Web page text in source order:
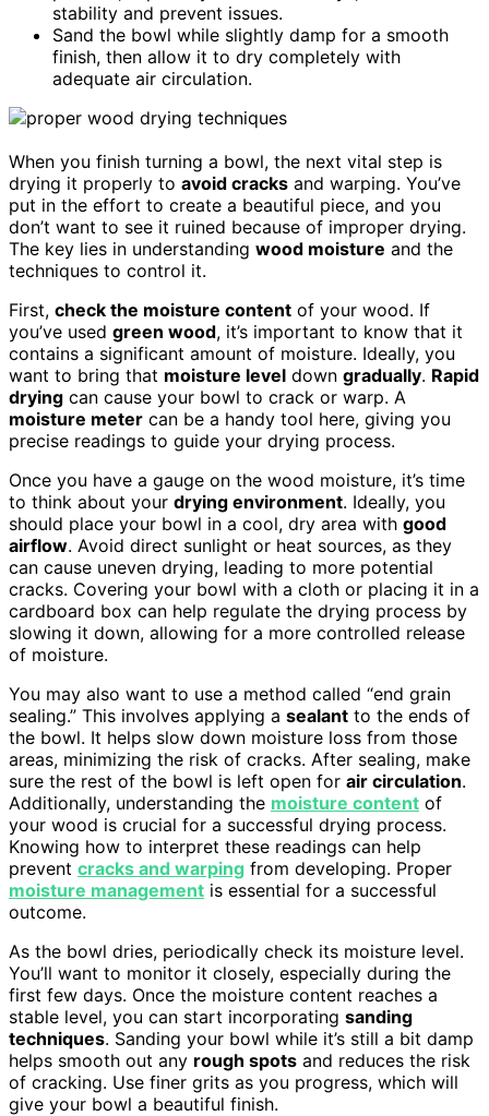
stability and prevent issues.
Sand the bowl while slightly damp for a smooth
finish, then allow it to dry completely with
adequate air circulation.
When you finish turning a bowl, the next vital step is
drying it properly to avoid cracks and warping. You’ve
put in the effort to create a beautiful piece, and you
don’t want to see it ruined because of improper drying.
The key lies in understanding wood moisture and the
techniques to control it.
First, check the moisture content of your wood. If
you’ve used green wood, it’s important to know that it
contains a significant amount of moisture. Ideally, you
want to bring that moisture level down gradually. Rapid
drying can cause your bowl to crack or warp. A
moisture meter can be a handy tool here, giving you
precise readings to guide your drying process.
Once you have a gauge on the wood moisture, it’s time
to think about your drying environment. Ideally, you
should place your bowl in a cool, dry area with good
airflow. Avoid direct sunlight or heat sources, as they
can cause uneven drying, leading to more potential
cracks. Covering your bowl with a cloth or placing it in a
cardboard box can help regulate the drying process by
slowing it down, allowing for a more controlled release
of moisture.
You may also want to use a method called “end grain
sealing.” This involves applying a sealant to the ends of
the bowl. It helps slow down moisture loss from those
areas, minimizing the risk of cracks. After sealing, make
sure the rest of the bowl is left open for air circulation.
Additionally, understanding the moisture content of
your wood is crucial for a successful drying process.
Knowing how to interpret these readings can help
prevent cracks and warping from developing. Proper
moisture management is essential for a successful
outcome.
As the bowl dries, periodically check its moisture level.
You’ll want to monitor it closely, especially during the
first few days. Once the moisture content reaches a
stable level, you can start incorporating sanding
techniques. Sanding your bowl while it’s still a bit damp
helps smooth out any rough spots and reduces the risk
of cracking. Use finer grits as you progress, which will
give your bowl a beautiful finish.